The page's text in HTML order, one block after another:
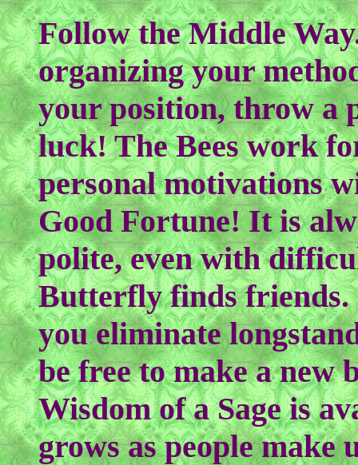
Follow the Middle
organizing your
your position, throw a
luck! The Bees work
personal motivations
Good Fortune! It is
polite, even with
Butterfly finds friends.
you eliminate
be free to make a new
Wisdom of a Sage is
grows as people make